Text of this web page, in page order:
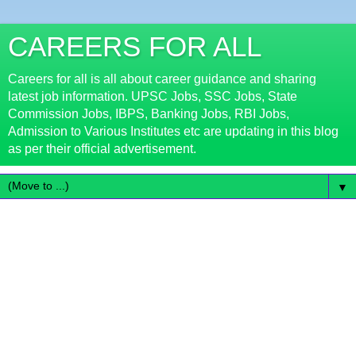
CAREERS FOR ALL
Careers for all is all about career guidance and sharing
latest job information. UPSC Jobs, SSC Jobs, State
Commission Jobs, IBPS, Banking Jobs, RBI Jobs,
Admission to Various Institutes etc are updating in this blog
as per their official advertisement.
▼